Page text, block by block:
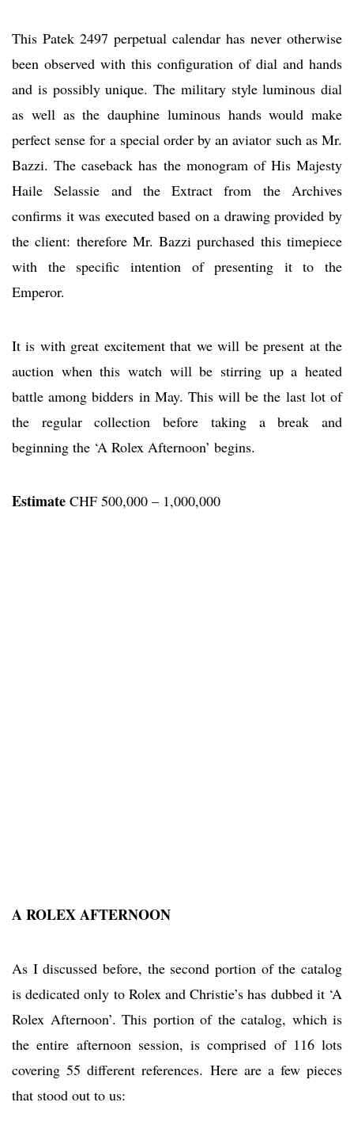
This Patek 2497 perpetual calendar has never otherwise
been observed with this configuration of dial and hands
and is possibly unique. The military style luminous dial
as well as the dauphine luminous hands would make
perfect sense for a special order by an aviator such as Mr.
Bazzi. The caseback has the monogram of His Majesty
Haile Selassie and the Extract from the Archives
confirms it was executed based on a drawing provided by
the client: therefore Mr. Bazzi purchased this timepiece
with the specific intention of presenting it to the
Emperor.
It is with great excitement that we will be present at the
auction when this watch will be stirring up a heated
battle among bidders in May. This will be the last lot of
the regular collection before taking a break and
beginning the ‘A Rolex Afternoon’ begins.
Estimate CHF 500,000 – 1,000,000
A ROLEX AFTERNOON
As I discussed before, the second portion of the catalog
is dedicated only to Rolex and Christie’s has dubbed it ‘A
Rolex Afternoon’. This portion of the catalog, which is
the entire afternoon session, is comprised of 116 lots
covering 55 different references. Here are a few pieces
that stood out to us: